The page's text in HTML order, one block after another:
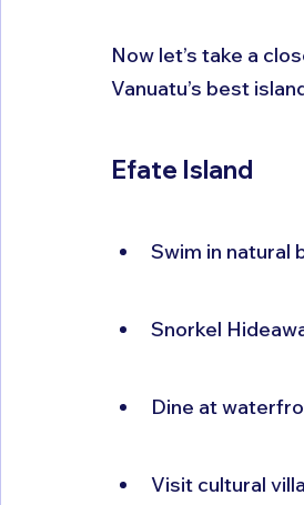
Now let’s take a
Vanuatu’s best
Efate Island
Swim in natural
Snorkel
Dine at
Visit cultural